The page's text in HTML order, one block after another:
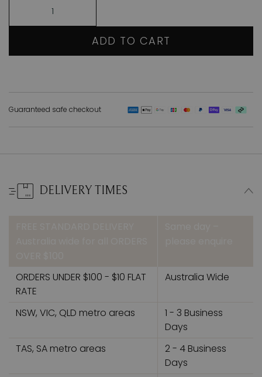
ADD TO CART
Guaranteed safe checkout
DELIVERY TIMES
ORDERS UNDER $100 - $10 FLAT
RATE
Australia Wide
NSW, VIC, QLD metro areas
1 - 3 Business
Days
TAS, SA metro areas
2 - 4 Business
Days